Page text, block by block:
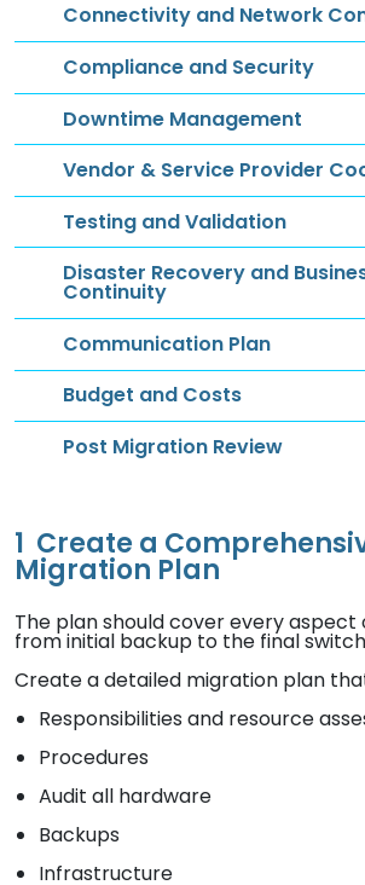
Connectivity and Network
Compliance and Security
Downtime Management
Vendor & Service Provider
Testing and Validation
Disaster Recovery and
Continuity
Communication Plan
Budget and Costs
Post Migration Review
1 Create a
Migration Plan
The plan should cover every aspect
from initial backup to the final
Create a detailed migration plan
Responsibilities and resource
Procedures
Audit all hardware
Backups
Infrastructure